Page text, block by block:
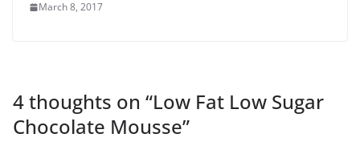
March 8, 2017
4 thoughts on “Low Fat Low Sugar
Chocolate Mousse”